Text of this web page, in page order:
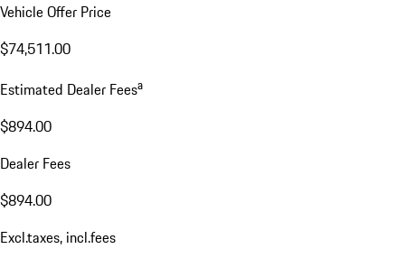
Vehicle Offer Price
$74,511.00
Estimated Dealer Feesa
$894.00
Dealer Fees
$894.00
Excl.taxes, incl.fees